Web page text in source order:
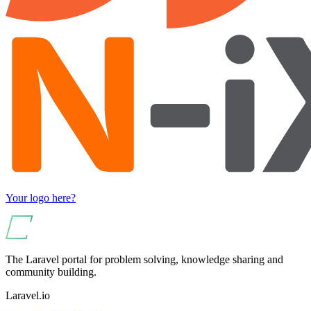
Your logo here?
The Laravel portal for problem solving, knowledge sharing and
community building.
Laravel.io